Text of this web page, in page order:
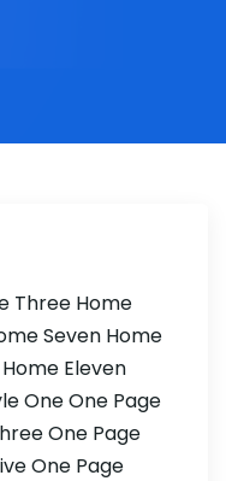
Three Home
Seven Home
Eleven
One One Page
One Page
One Page